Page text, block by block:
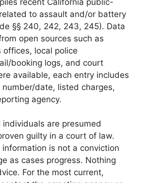
to assault and/or battery
§§ 240, 242, 243, 245). Data
open sources such as
offices, local police
booking logs, and court
available, each entry includes
number/date, listed charges,
agency.
individuals are presumed
guilty in a court of law.
is not a conviction
as cases progress. Nothing
For the most current,